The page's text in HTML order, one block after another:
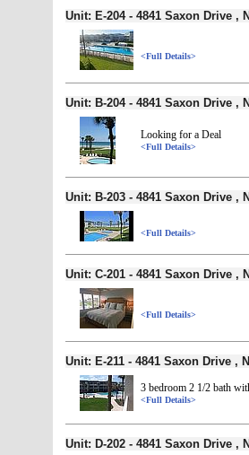
Unit: E-204 - 4841 Saxon Drive ,
<Full Details>
Unit: B-204 - 4841 Saxon Drive ,
Looking for a Deal
<Full Details>
Unit: B-203 - 4841 Saxon Drive ,
<Full Details>
Unit: C-201 - 4841 Saxon Drive ,
<Full Details>
Unit: E-211 - 4841 Saxon Drive ,
3 bedroom 2 1/2 bath
<Full Details>
Unit: D-202 - 4841 Saxon Drive ,